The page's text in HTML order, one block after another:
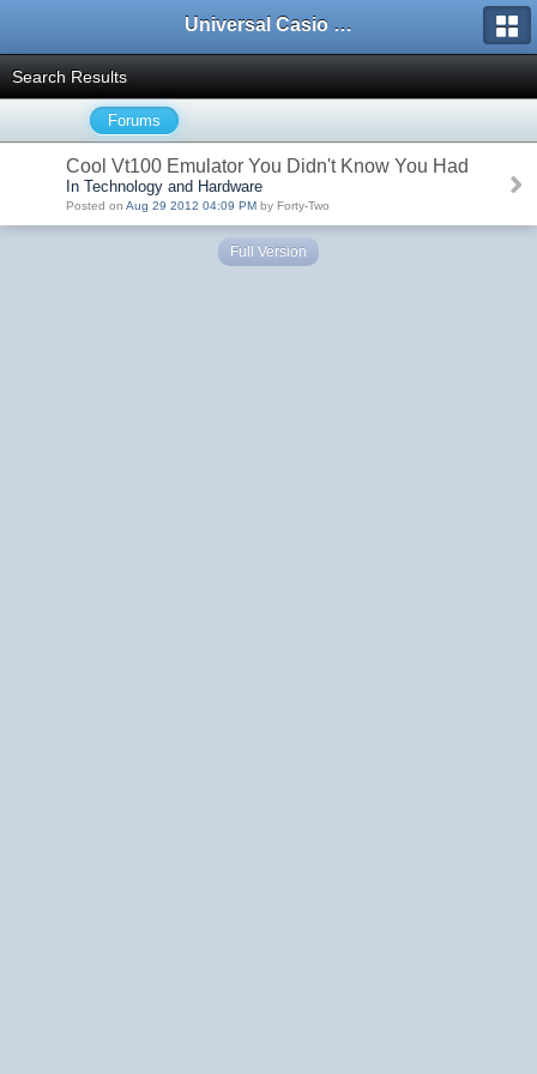
Universal Casio Forum
Search Results
Forums
Cool Vt100 Emulator You Didn't Know You Had
In Technology and Hardware
Posted on Aug 29 2012 04:09 PM by Forty-Two
Full Version